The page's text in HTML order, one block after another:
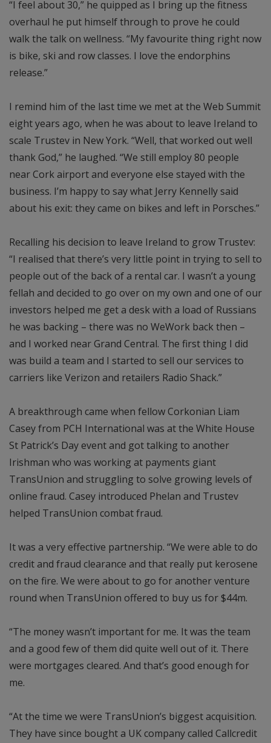
“I feel about 30,” he quipped as I bring up the fitness
overhaul he put himself through to prove he could
walk the talk on wellness. “My favourite thing right now
is bike, ski and row classes. I love the endorphins
release.”
I remind him of the last time we met at the Web Summit
eight years ago, when he was about to leave Ireland to
scale Trustev in New York. “Well, that worked out well
thank God,” he laughed. “We still employ 80 people
near Cork airport and everyone else stayed with the
business. I’m happy to say what Jerry Kennelly said
about his exit: they came on bikes and left in Porsches.”
Recalling his decision to leave Ireland to grow Trustev:
“I realised that there’s very little point in trying to sell to
people out of the back of a rental car. I wasn’t a young
fellah and decided to go over on my own and one of our
investors helped me get a desk with a load of Russians
he was backing – there was no WeWork back then –
and I worked near Grand Central. The first thing I did
was build a team and I started to sell our services to
carriers like Verizon and retailers Radio Shack.”
A breakthrough came when fellow Corkonian Liam
Casey from PCH International was at the White House
St Patrick’s Day event and got talking to another
Irishman who was working at payments giant
TransUnion and struggling to solve growing levels of
online fraud. Casey introduced Phelan and Trustev
helped TransUnion combat fraud.
It was a very effective partnership. “We were able to do
credit and fraud clearance and that really put kerosene
on the fire. We were about to go for another venture
round when TransUnion offered to buy us for $44m.
“The money wasn’t important for me. It was the team
and a good few of them did quite well out of it. There
were mortgages cleared. And that’s good enough for
me.
“At the time we were TransUnion’s biggest acquisition.
They have since bought a UK company called Callcredit